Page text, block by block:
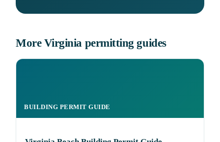
More Virginia permitting guides
BUILDING PERMIT GUIDE